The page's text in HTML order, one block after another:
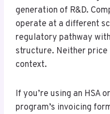
generation of R&D.
operate at a different
regulatory pathway
structure. Neither
context.
If you’re using an HSA
program’s invoicing